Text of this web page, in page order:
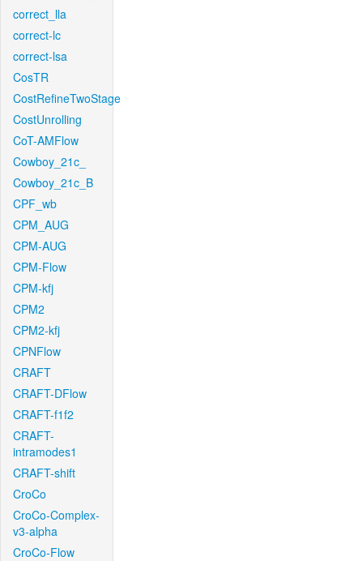
correct_lla
correct-lc
correct-lsa
CosTR
CostRefineTwoStage
CostUnrolling
CoT-AMFlow
Cowboy_21c_
Cowboy_21c_B
CPF_wb
CPM_AUG
CPM-AUG
CPM-Flow
CPM-kfj
CPM2
CPM2-kfj
CPNFlow
CRAFT
CRAFT-DFlow
CRAFT-f1f2
CRAFT-
intramodes1
CRAFT-shift
CroCo
CroCo-Complex-
v3-alpha
CroCo-Flow